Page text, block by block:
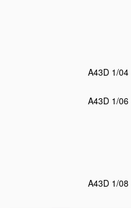
A43D 1/04
A43D 1/06
A43D 1/08